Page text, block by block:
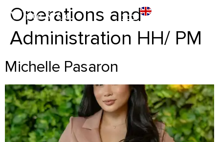
Operations and
Administration HH/ PM
Michelle Pasaron